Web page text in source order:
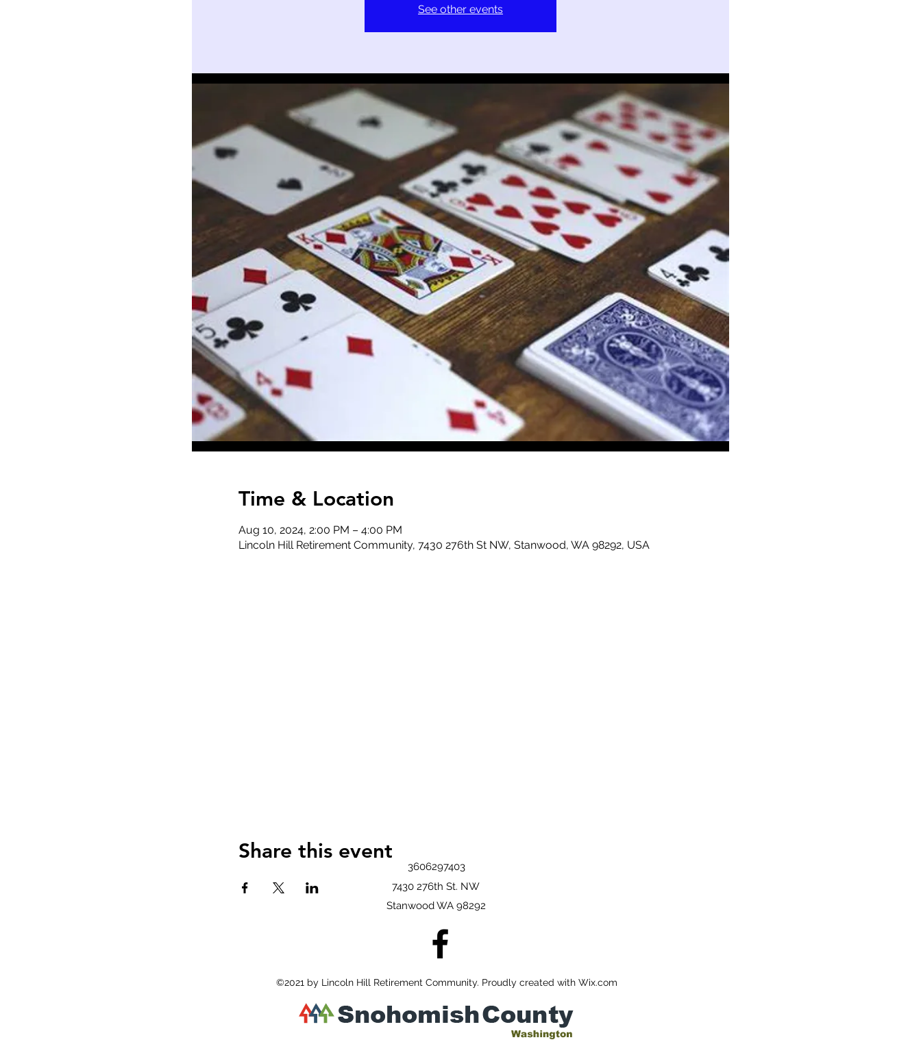
See other events
Time & Location
Aug 10, 2024, 2:00 PM – 4:00 PM
Lincoln Hill Retirement Community, 7430 276th St NW, Stanwood, WA 98292, USA
Share this event
3606297403
7430 276th St. NW
Stanwood WA 98292
©2021 by Lincoln Hill Retirement Community. Proudly created with Wix.com